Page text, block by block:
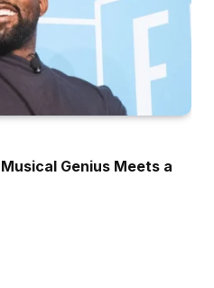
Genius Meets a